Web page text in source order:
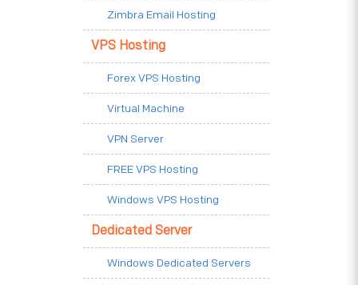
Zimbra Email Hosting
VPS Hosting
Forex VPS Hosting
Virtual Machine
VPN Server
FREE VPS Hosting
Windows VPS Hosting
Dedicated Server
Windows Dedicated Servers